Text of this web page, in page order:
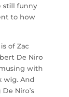
still funny
to how
of Zac
De Niro
with
wig. And
Niro’s